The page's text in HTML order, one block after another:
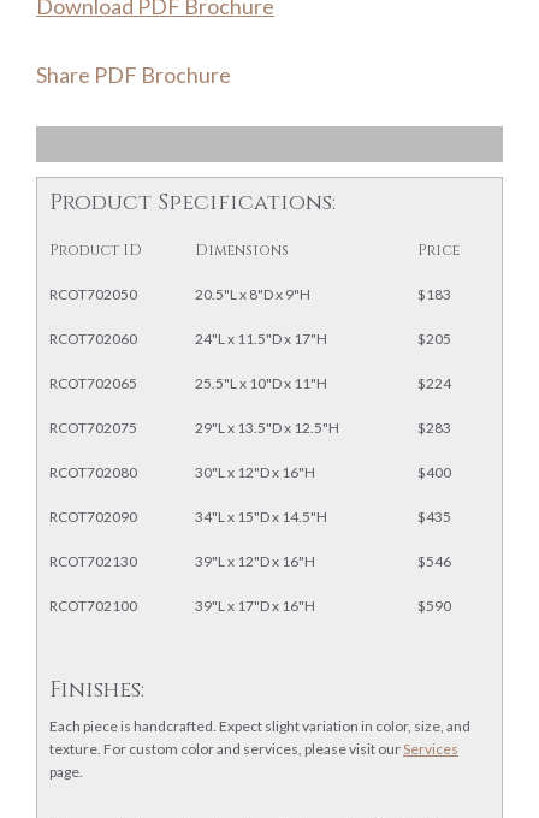
Download PDF Brochure
Share PDF Brochure
Product Specifications:
Product ID Dimensions Price
RCOT702050 20.5"L x 8"D x 9"H $183
RCOT702060 24"L x 11.5"D x 17"H $205
RCOT702065 25.5"L x 10"D x 11"H $224
RCOT702075 29"L x 13.5"D x 12.5"H $283
RCOT702080 30"L x 12"D x 16"H $400
RCOT702090 34"L x 15"D x 14.5"H $435
RCOT702130 39"L x 12"D x 16"H $546
RCOT702100 39"L x 17"D x 16"H $590
Finishes:
Each piece is handcrafted. Expect slight variation in color, size, and
texture. For custom color and services, please visit our Services
page.